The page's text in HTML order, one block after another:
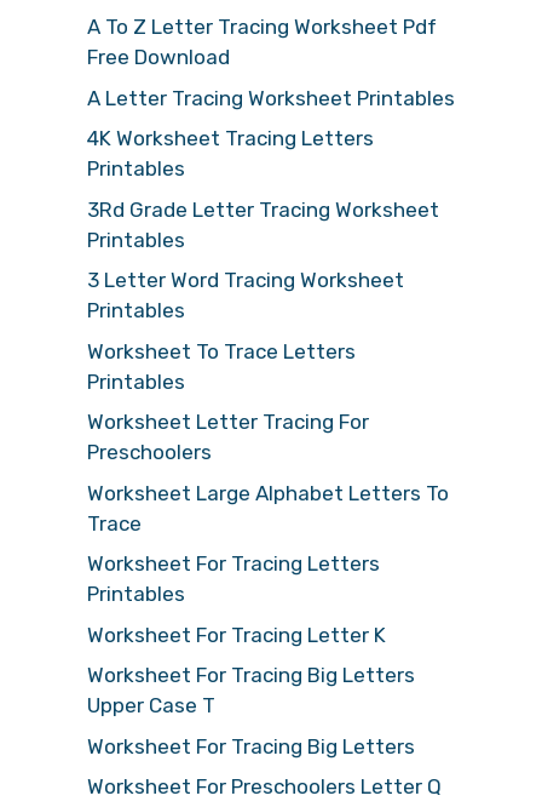
A To Z Letter Tracing Worksheet Pdf
Free Download
A Letter Tracing Worksheet Printables
4K Worksheet Tracing Letters
Printables
3Rd Grade Letter Tracing Worksheet
Printables
3 Letter Word Tracing Worksheet
Printables
Worksheet To Trace Letters
Printables
Worksheet Letter Tracing For
Preschoolers
Worksheet Large Alphabet Letters To
Trace
Worksheet For Tracing Letters
Printables
Worksheet For Tracing Letter K
Worksheet For Tracing Big Letters
Upper Case T
Worksheet For Tracing Big Letters
Worksheet For Preschoolers Letter Q